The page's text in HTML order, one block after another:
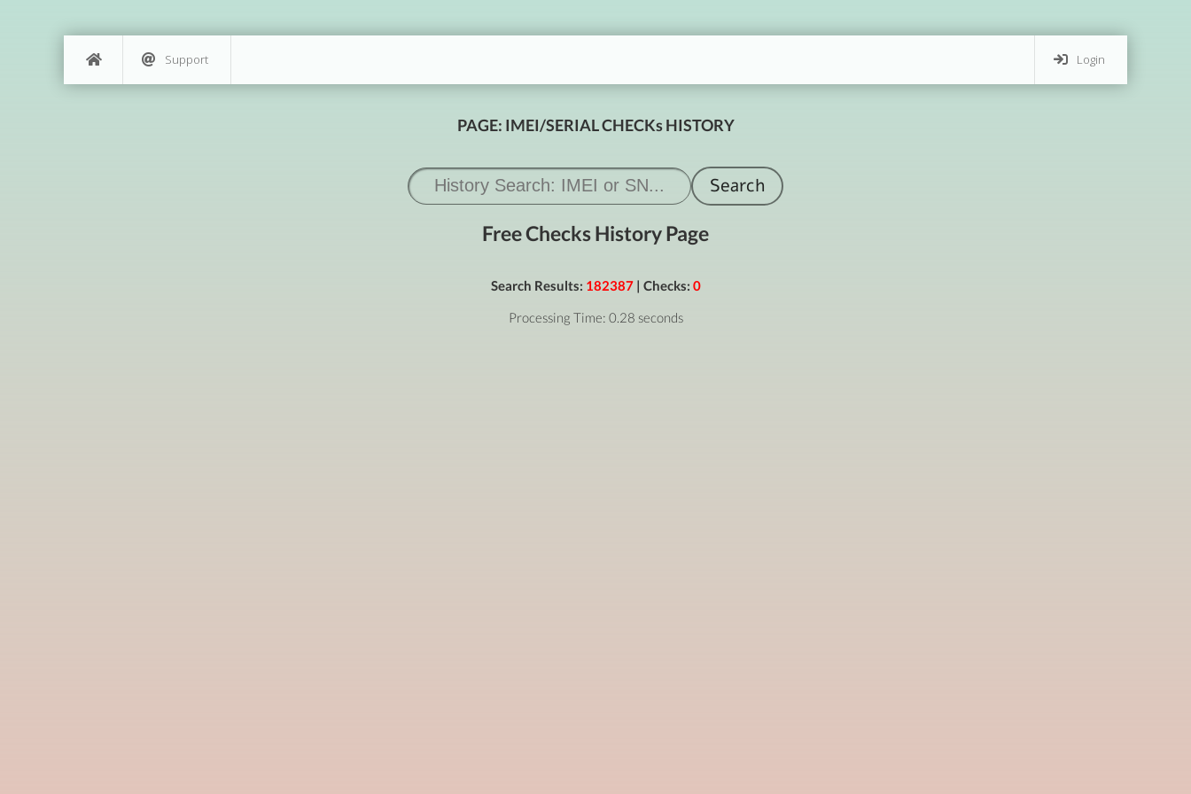
Login
Support
PAGE: IMEI/SERIAL CHECKs HISTORY
Free Checks History Page
Search Results: 182387| Checks: 0
Processing Time: 0.28 seconds